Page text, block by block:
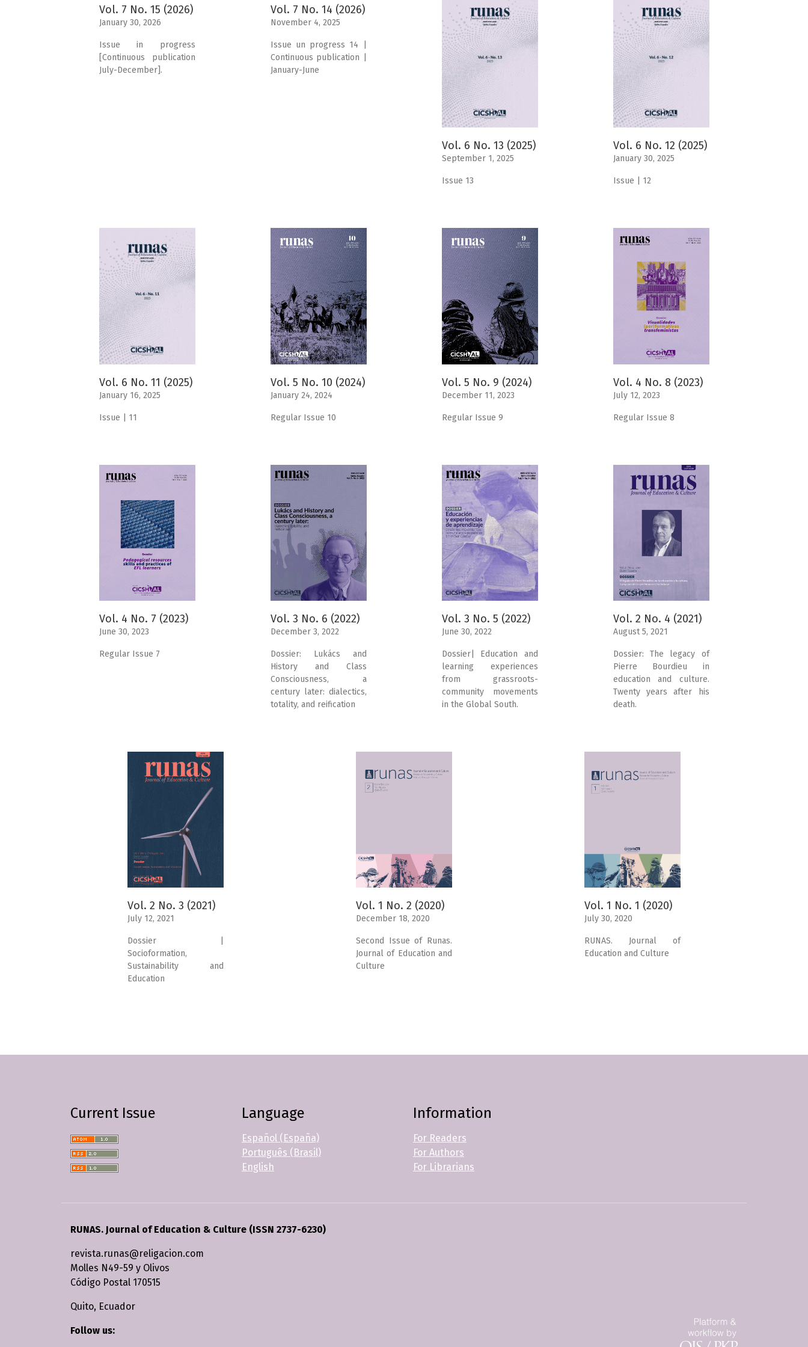
Vol. 7 No. 15 (2026)
January 30, 2026
Issue in progress
[Continuous publication
July-December].
Vol. 7 No. 14 (2026)
November 4, 2025
Issue un progress 14 |
Continuous publication |
January-June
Vol. 6 No. 13 (2025)
September 1, 2025
Issue 13
Vol. 6 No. 12 (2025)
January 30, 2025
Issue | 12
Vol. 6 No. 11 (2025)
January 16, 2025
Issue | 11
Vol. 5 No. 10 (2024)
January 24, 2024
Regular Issue 10
Vol. 5 No. 9 (2024)
December 11, 2023
Regular Issue 9
Vol. 4 No. 8 (2023)
July 12, 2023
Regular Issue 8
Vol. 4 No. 7 (2023)
June 30, 2023
Regular Issue 7
Vol. 3 No. 6 (2022)
December 3, 2022
Dossier: Lukács and
History and Class
Consciousness, a
century later: dialectics,
totality, and reification
Vol. 3 No. 5 (2022)
June 30, 2022
Dossier| Education and
learning experiences
from grassroots-
community movements
in the Global South.
Vol. 2 No. 4 (2021)
August 5, 2021
Dossier: The legacy of
Pierre Bourdieu in
education and culture.
Twenty years after his
death.
Vol. 2 No. 3 (2021)
July 12, 2021
Dossier |
Socioformation,
Sustainability and
Education
Vol. 1 No. 2 (2020)
December 18, 2020
Second Issue of Runas.
Journal of Education and
Culture
Vol. 1 No. 1 (2020)
July 30, 2020
RUNAS. Journal of
Education and Culture
Current Issue Language
Español (España)
Português (Brasil)
English
Information
For Readers
For Authors
For Librarians
RUNAS. Journal of Education & Culture (ISSN 2737-6230)
revista.runas@religacion.com
Molles N49-59 y Olivos
Código Postal 170515
Quito, Ecuador
Follow us: